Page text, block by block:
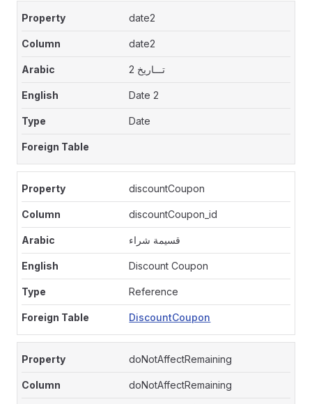
date2
date2
تـــاريخ 2
Date 2
Date
discountCoupon
discountCoupon_id
قسيمة شراء
Discount Coupon
Reference
DiscountCoupon
doNotAffectRemaining
doNotAffectRemaining